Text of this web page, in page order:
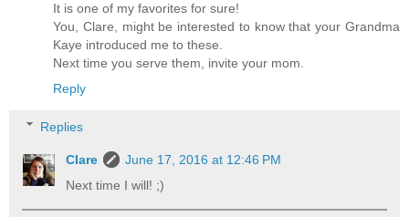
It is one of my favorites for sure!
You, Clare, might be interested to know that your Grandma
Kaye introduced me to these.
Next time you serve them, invite your mom.
Reply
Replies
Clare
June 17, 2016 at 12:46 PM
Next time I will! ;)